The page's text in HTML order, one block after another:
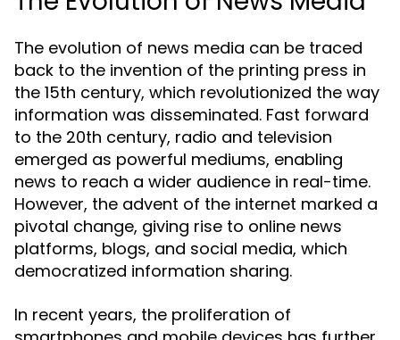
The evolution of news media can be traced
back to the invention of the printing press in
the 15th century, which revolutionized the way
information was disseminated. Fast forward
to the 20th century, radio and television
emerged as powerful mediums, enabling
news to reach a wider audience in real-time.
However, the advent of the internet marked a
pivotal change, giving rise to online news
platforms, blogs, and social media, which
democratized information sharing.
In recent years, the proliferation of